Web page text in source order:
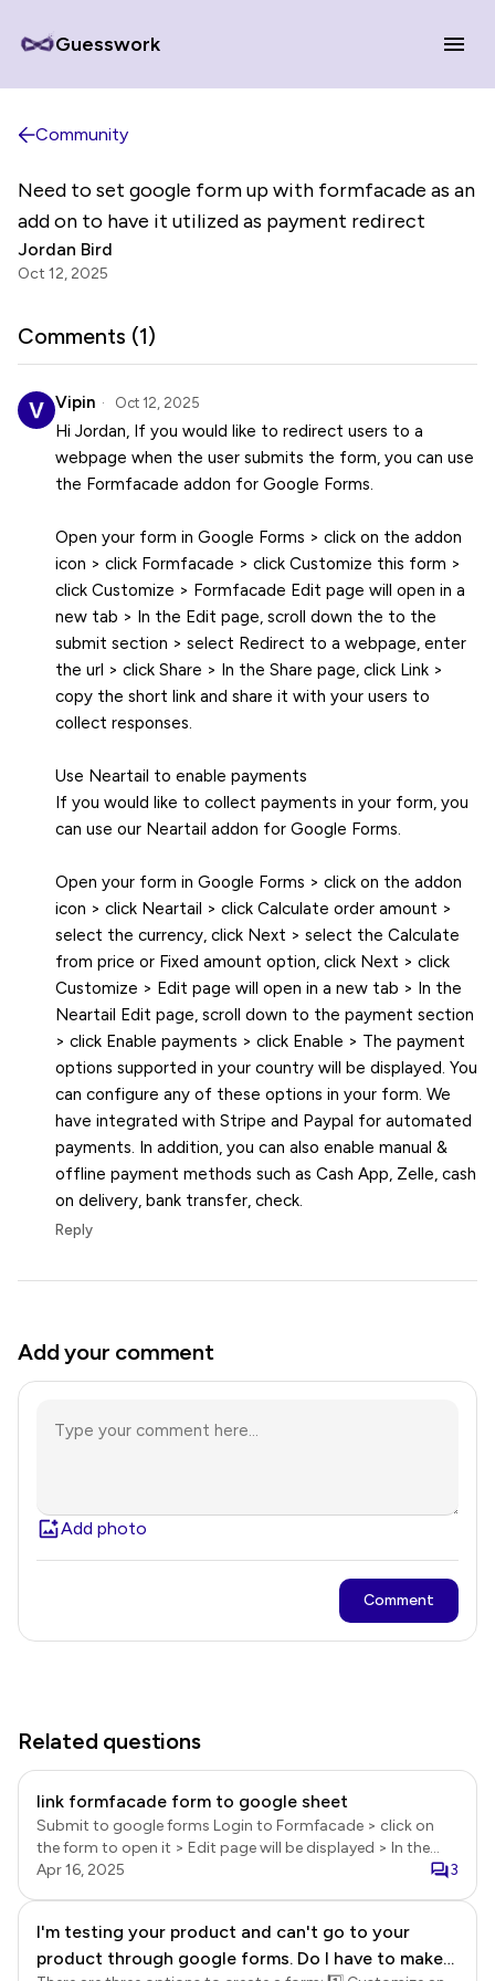
Guesswork
Community
Need to set google form up with formfacade as an
add on to have it utilized as payment redirect
Jordan Bird
Oct 12, 2025
Comments (1)
Vipin Oct 12, 2025
Hi Jordan, If you would like to redirect users to a
webpage when the user submits the form, you can use
the Formfacade addon for Google Forms.
Open your form in Google Forms > click on the addon
icon > click Formfacade > click Customize this form >
click Customize > Formfacade Edit page will open in a
new tab > In the Edit page, scroll down the to the
submit section > select Redirect to a webpage, enter
the url > click Share > In the Share page, click Link >
copy the short link and share it with your users to
collect responses.
Use Neartail to enable payments
If you would like to collect payments in your form, you
can use our Neartail addon for Google Forms.
Open your form in Google Forms > click on the addon
icon > click Neartail > click Calculate order amount >
select the currency, click Next > select the Calculate
from price or Fixed amount option, click Next > click
Customize > Edit page will open in a new tab > In the
Neartail Edit page, scroll down to the payment section
> click Enable payments > click Enable > The payment
options supported in your country will be displayed. You
can configure any of these options in your form. We
have integrated with Stripe and Paypal for automated
payments. In addition, you can also enable manual &
offline payment methods such as Cash App, Zelle, cash
on delivery, bank transfer, check.
Reply
Add your comment
Add photo
Comment
Related questions
link formfacade form to google sheet
Submit to google forms Login to Formfacade > click on
the form to open it > Edit page will be displayed > In the
Edit page, click on the form title to select it > click on the ⚙️
option and click Save. Sync google forms responses to
google sheets In the Formfacade Edit page, click on the
Apr 16, 2025 3
I'm testing your product and can't go to your
product through google forms. Do I have to make